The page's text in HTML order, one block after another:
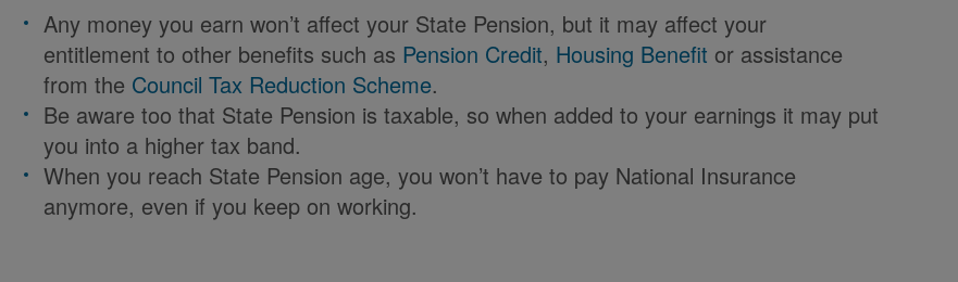
Any money you earn won’t affect your State Pension, but it may affect your
entitlement to other benefits such as Pension Credit, Housing Benefit or assistance
from the Council Tax Reduction Scheme.
Be aware too that State Pension is taxable, so when added to your earnings it may put
you into a higher tax band.
When you reach State Pension age, you won’t have to pay National Insurance
anymore, even if you keep on working.